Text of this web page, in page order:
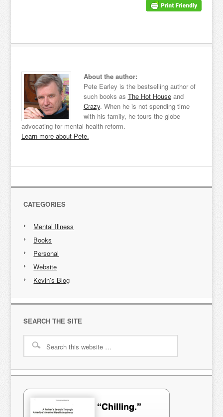
About the author:
Pete Earley is the bestselling author of
such books as The Hot Houseand
Crazy. When he is not spending time
with his family, he tours the globe
advocating for mental health reform.
Learn more about Pete.
CATEGORIES
Mental Illness
Books
Personal
Website
Kevin’s Blog
SEARCH THE SITE